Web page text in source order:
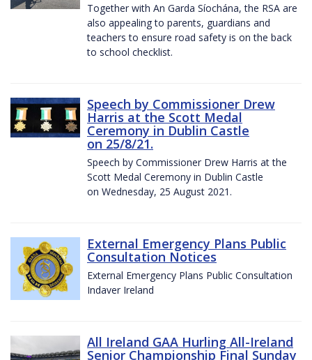
Together with An Garda Síochána, the RSA are
also appealing to parents, guardians and
teachers to ensure road safety is on the back
to school checklist.
Speech by Commissioner Drew
Harris at the Scott Medal
Ceremony in Dublin Castle
on 25/8/21.
Speech by Commissioner Drew Harris at the
Scott Medal Ceremony in Dublin Castle
on Wednesday, 25 August 2021.
External Emergency Plans Public
Consultation Notices
External Emergency Plans Public Consultation
Indaver Ireland
All Ireland GAA Hurling All-Ireland
Senior Championship Final Sunday